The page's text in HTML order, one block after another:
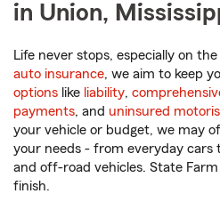
in Union,
Life never stops, especially on
auto insurance, we aim to keep
options like liability,
payments, and uninsured
your vehicle or budget, we may
your needs - from everyday cars
and off-road vehicles. State
finish.